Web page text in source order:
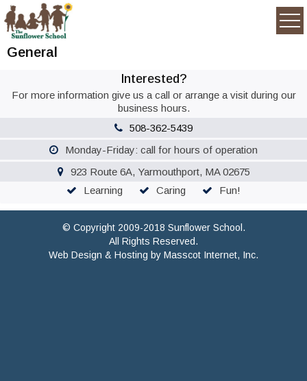
General
Interested?
For more information give us a call or arrange a visit during our
business hours.
508-362-5439
Monday-Friday: call for hours of operation
923 Route 6A, Yarmouthport, MA 02675
Learning
Caring Fun!
© Copyright 2009-2018 Sunflower School.
All Rights Reserved.
Web Design & Hosting by Masscot Internet, Inc.